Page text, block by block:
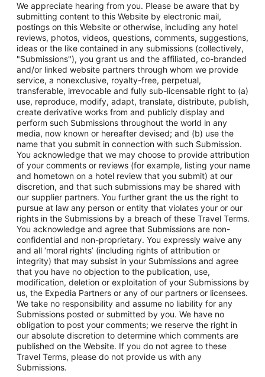
We appreciate hearing from you. Please be aware that by
submitting content to this Website by electronic mail,
postings on this Website or otherwise, including any hotel
reviews, photos, videos, questions, comments, suggestions,
ideas or the like contained in any submissions (collectively,
"Submissions"), you grant us and the affiliated, co-branded
and/or linked website partners through whom we provide
service, a nonexclusive, royalty-free, perpetual,
transferable, irrevocable and fully sub-licensable right to (a)
use, reproduce, modify, adapt, translate, distribute, publish,
create derivative works from and publicly display and
perform such Submissions throughout the world in any
media, now known or hereafter devised; and (b) use the
name that you submit in connection with such Submission.
You acknowledge that we may choose to provide attribution
of your comments or reviews (for example, listing your name
and hometown on a hotel review that you submit) at our
discretion, and that such submissions may be shared with
our supplier partners. You further grant the us the right to
pursue at law any person or entity that violates your or our
rights in the Submissions by a breach of these Travel Terms.
You acknowledge and agree that Submissions are non-
confidential and non-proprietary. You expressly waive any
and all ‘moral rights’ (including rights of attribution or
integrity) that may subsist in your Submissions and agree
that you have no objection to the publication, use,
modification, deletion or exploitation of your Submissions by
us, the Expedia Partners or any of our partners or licensees.
We take no responsibility and assume no liability for any
Submissions posted or submitted by you. We have no
obligation to post your comments; we reserve the right in
our absolute discretion to determine which comments are
published on the Website. If you do not agree to these
Travel Terms, please do not provide us with any
Submissions.